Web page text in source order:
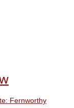
Fernworthy